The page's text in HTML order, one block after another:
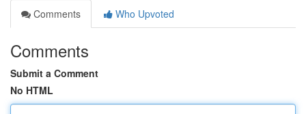
Comments
Who Upvoted
Comments
Submit a Comment
No HTML